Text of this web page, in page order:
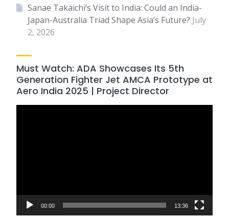
Sanae Takaichi’s Visit to India: Could an India-
Japan-Australia Triad Shape Asia’s Future? July
2, 2026
Must Watch: ADA Showcases Its 5th
Generation Fighter Jet AMCA Prototype at
Aero India 2025 | Project Director
00:00 13:36